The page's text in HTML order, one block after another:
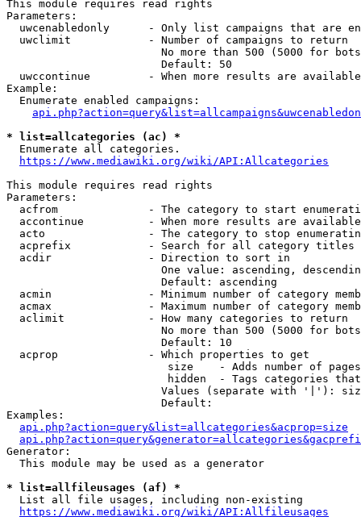
This module requires read rights
Parameters:
uwcenabledonly      - Only list campaigns that are
  uwclimit            - Number of campaigns to return
No more than 500 (5000 for
                        Default: 50
uwccontinue         - When more results are
Example:
  Enumerate enabled campaigns:
* list=allcategories (ac) *
  Enumerate all categories.
https://www.mediawiki.org/wiki/API:Allcategories
This module requires read rights
Parameters:
acfrom              - The category to start
accontinue          - When more results are
acto                - The category to stop
acprefix            - Search for all category titles
  acdir               - Direction to sort in
One value: ascending,
                        Default: ascending
acmin               - Minimum number of category
acmax               - Maximum number of category
  aclimit             - How many categories to return
No more than 500 (5000 for
                        Default: 10
  acprop              - Which properties to get
size    - Adds number of
hidden  - Tags categories
Values (separate with '|'):
                        Default:
Examples:
api.php?action=query&list=allcategories&acprop=size
Generator:
  This module may be used as a generator
* list=allfileusages (af) *
  List all file usages, including non-existing
https://www.mediawiki.org/wiki/API:Allfileusages